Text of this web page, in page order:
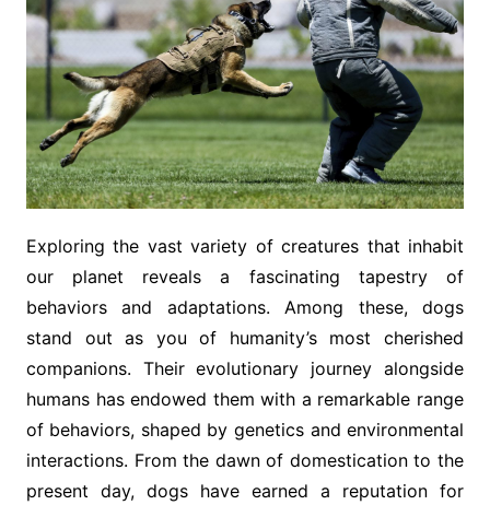
Exploring the vast variety of creatures that inhabit
our planet reveals a fascinating tapestry of
behaviors and adaptations. Among these, dogs
stand out as you of humanity’s most cherished
companions. Their evolutionary journey alongside
humans has endowed them with a remarkable range
of behaviors, shaped by genetics and environmental
interactions. From the dawn of domestication to the
present day, dogs have earned a reputation for